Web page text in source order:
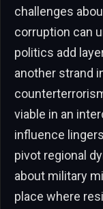
challenges
corruption can
politics add
another strand
viable in an
influence
pivot regional
about military
place where